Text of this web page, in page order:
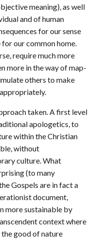
meaning), as well
and of human
for our sense
our common home.
require much more
more in the way of map-
others to make
taken. A first level
apologetics, to
within the Christian
without
culture. What
(to many
Gospels are in fact a
document,
more sustainable by
context where
good of nature